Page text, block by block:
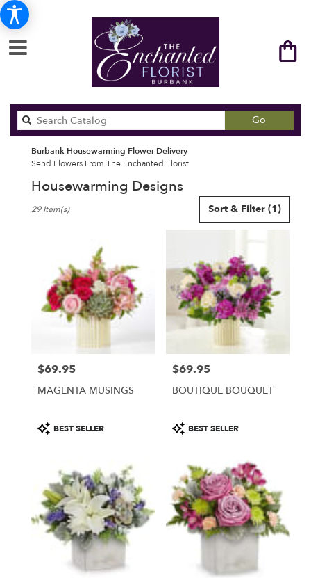
Go
catalog
Burbank Housewarming Flower Delivery
Send Flowers From The Enchanted Florist
Housewarming Designs
Florists
delivery
Burbank
flower
available
Burbank,
Burbank,
CA
Sort & Filter (1)
29 Item(s)
Price:
$69.95
MAGENTA MUSINGS
Product
Tags:
BEST SELLER
Price:
$69.95
BOUTIQUE BOUQUET
Product
Tags:
BEST SELLER